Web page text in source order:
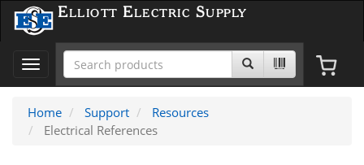
Elliott Electric Supply
Toggle
navigation
Home
Support
Resources
Electrical References